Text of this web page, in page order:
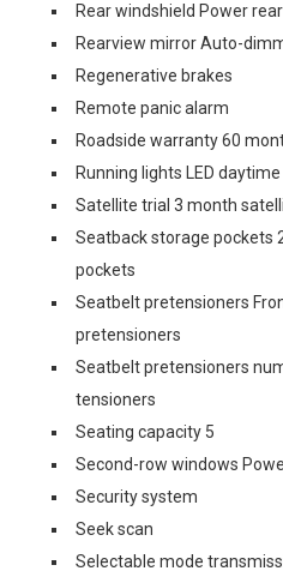
Rear windshield Power
Rearview mirror Auto-
Regenerative brakes
Remote panic alarm
Roadside warranty 60
Running lights LED
Satellite trial 3 month
Seatback storage pockets
pockets
Seatbelt pretensioners
pretensioners
Seatbelt pretensioners
tensioners
Seating capacity 5
Second-row windows
Security system
Seek scan
Selectable mode